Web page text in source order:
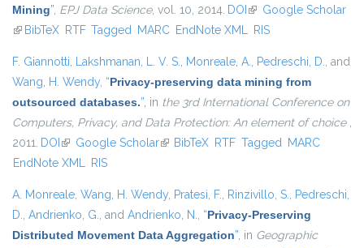
Mining”, EPJ Data Science, vol. 10, 2014. DOI (link is external)
Google Scholar
(link is external)
BibTeX RTF Tagged MARC EndNote XML RIS
F. Giannotti, Lakshmanan, L. V. S., Monreale, A., Pedreschi, D., and
Wang, H. Wendy, “Privacy-preserving data mining from
outsourced databases.”, in the 3rd International Conference on
Computers, Privacy, and Data Protection: An element of choice ,
2011. DOI (link is external)
Google Scholar(link is external)
BibTeX RTF Tagged MARC
EndNote XML RIS
A. Monreale, Wang, H. Wendy, Pratesi, F., Rinzivillo, S., Pedreschi,
D., Andrienko, G., and Andrienko, N., “Privacy-Preserving
Distributed Movement Data Aggregation”, in Geographic